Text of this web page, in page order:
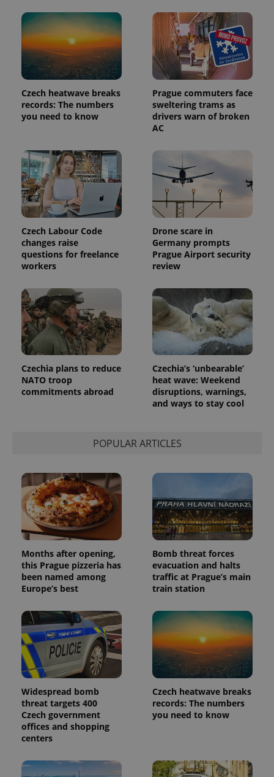
Czech heatwave breaks
records: The numbers
you need to know
Prague commuters face
sweltering trams as
drivers warn of broken
AC
Czech Labour Code
changes raise
questions for freelance
workers
Drone scare in
Germany prompts
Prague Airport security
review
Czechia plans to reduce
NATO troop
commitments abroad
Czechia’s ‘unbearable’
heat wave: Weekend
disruptions, warnings,
and ways to stay cool
POPULAR ARTICLES
Months after opening,
this Prague pizzeria has
been named among
Europe’s best
Bomb threat forces
evacuation and halts
traffic at Prague’s main
train station
Widespread bomb
threat targets 400
Czech government
offices and shopping
centers
Czech heatwave breaks
records: The numbers
you need to know